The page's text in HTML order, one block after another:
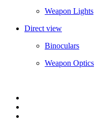
Weapon Lights
Direct view
Binoculars
Weapon Optics